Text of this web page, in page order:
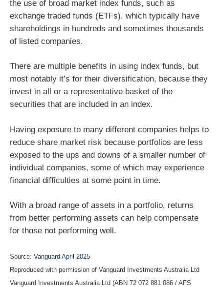
the use of broad market index funds, such as
exchange traded funds (ETFs), which typically have
shareholdings in hundreds and sometimes thousands
of listed companies.
There are multiple benefits in using index funds, but
most notably it’s for their diversification, because they
invest in all or a representative basket of the
securities that are included in an index.
Having exposure to many different companies helps to
reduce share market risk because portfolios are less
exposed to the ups and downs of a smaller number of
individual companies, some of which may experience
financial difficulties at some point in time.
With a broad range of assets in a portfolio, returns
from better performing assets can help compensate
for those not performing well.
Source: Vanguard April 2025
Reproduced with permission of Vanguard Investments Australia Ltd
Vanguard Investments Australia Ltd (ABN 72 072 881 086 / AFS